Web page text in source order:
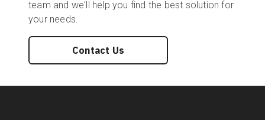
team and we'll help you find the best solution for
your needs.
Contact Us